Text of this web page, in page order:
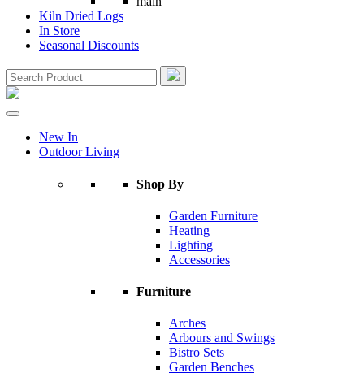
Kiln Dried Logs
In Store
Seasonal Discounts
New In
Outdoor Living
Shop By
Garden Furniture
Heating
Lighting
Accessories
Furniture
Arches
Arbours and Swings
Bistro Sets
Garden Benches